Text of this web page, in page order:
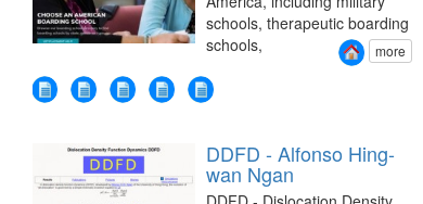
schools, therapeutic boarding
schools,
more
DDFD - Alfonso Hing-
wan Ngan